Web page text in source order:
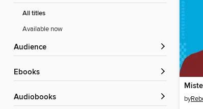
All titles
Available now
Audience
ebooks
Audiobooks by